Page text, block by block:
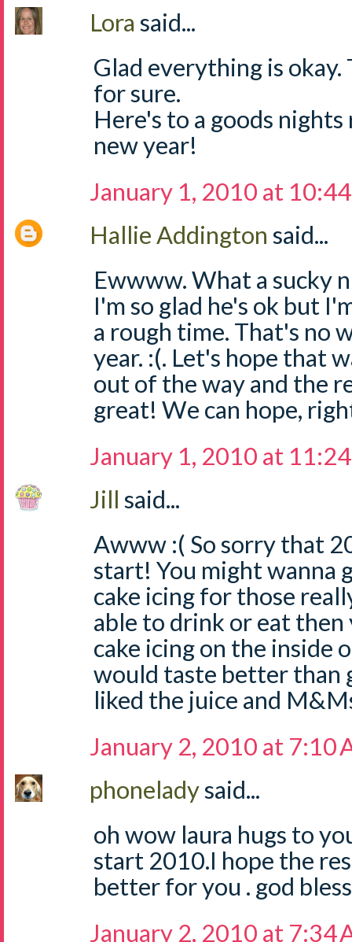
Lora said...
Glad everything is okay.
for sure.
Here's to a goods
new year!
January 1, 2010 at
Hallie Addington said...
Ewwww. What a sucky
I'm so glad he's ok but
a rough time. That's no
year. :(. Let's hope that
out of the way and the
great! We can hope,
January 1, 2010 at
Jill said...
Awww :( So sorry that
start! You might wanna
cake icing for those
able to drink or eat
cake icing on the inside
would taste better than
liked the juice and
January 2, 2010 at 7:10
phoneladysaid...
oh wow laura hugs to
start 2010.I hope the
better for you . god
January 2, 2010 at 7:34